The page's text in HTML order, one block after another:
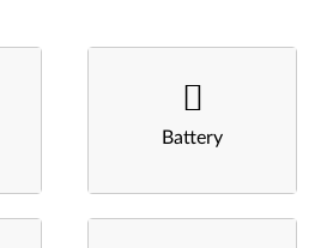
Battery